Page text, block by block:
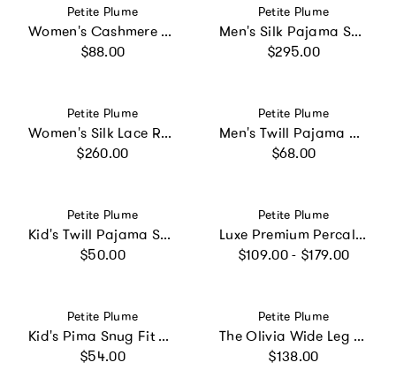
Vendor:
Petite Plume
Women's Cashmere Slippers in Navy
Regular price
$88.00
Vendor:
Petite Plume
Men's Silk Pajama Set in Navy
Regular price
$295.00
Vendor:
Petite Plume
Women's Silk Lace Robe in White
Regular price
$260.00
Vendor:
Petite Plume
Men's Twill Pajama Pants in French Blue Heritage Stripe
Regular price
$68.00
Vendor:
Petite Plume
Kid's Twill Pajama Short Set in Teddy Goes To School
Regular price
$50.00
Vendor:
Petite Plume
Luxe Premium Percale Bed Sheets in La Mer
Regular price
$109.00 - $179.00
Vendor:
Petite Plume
Kid's Pima Snug Fit Pajama Set in Light Blue Gingham
Regular price
$54.00
Vendor:
Petite Plume
The Olivia Wide Leg Pima Pajama Set in Navy French Ticking
Regular price
$138.00